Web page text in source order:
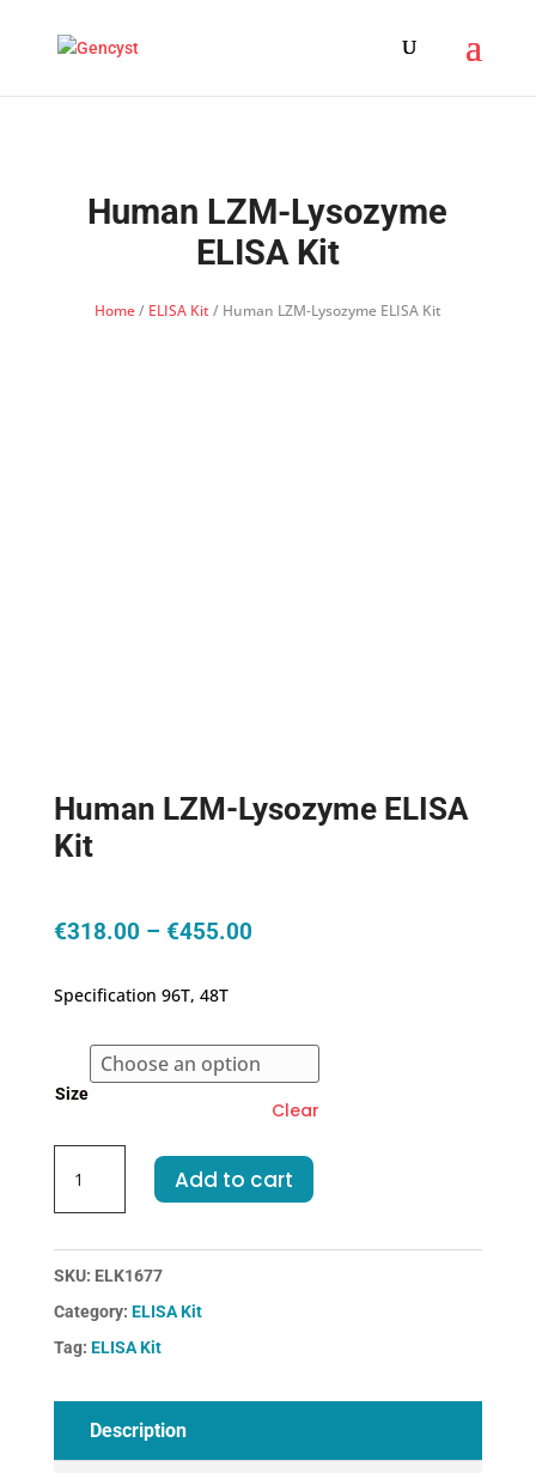
Human LZM-Lysozyme
ELISA Kit
Home/ ELISA Kit/ Human LZM-Lysozyme ELISA Kit
Human LZM-Lysozyme ELISA
Kit
€318.00 – €455.00Price
€455.00
Specification 96T, 48T
Size
Clear
LZM-
Lysozyme
Kit
Add to cart
SKU: ELK1677
Category: ELISA Kit
Tag: ELISA Kit
Description